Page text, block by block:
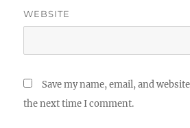
WEBSITE
Save my name, email, and
the next time I comment.